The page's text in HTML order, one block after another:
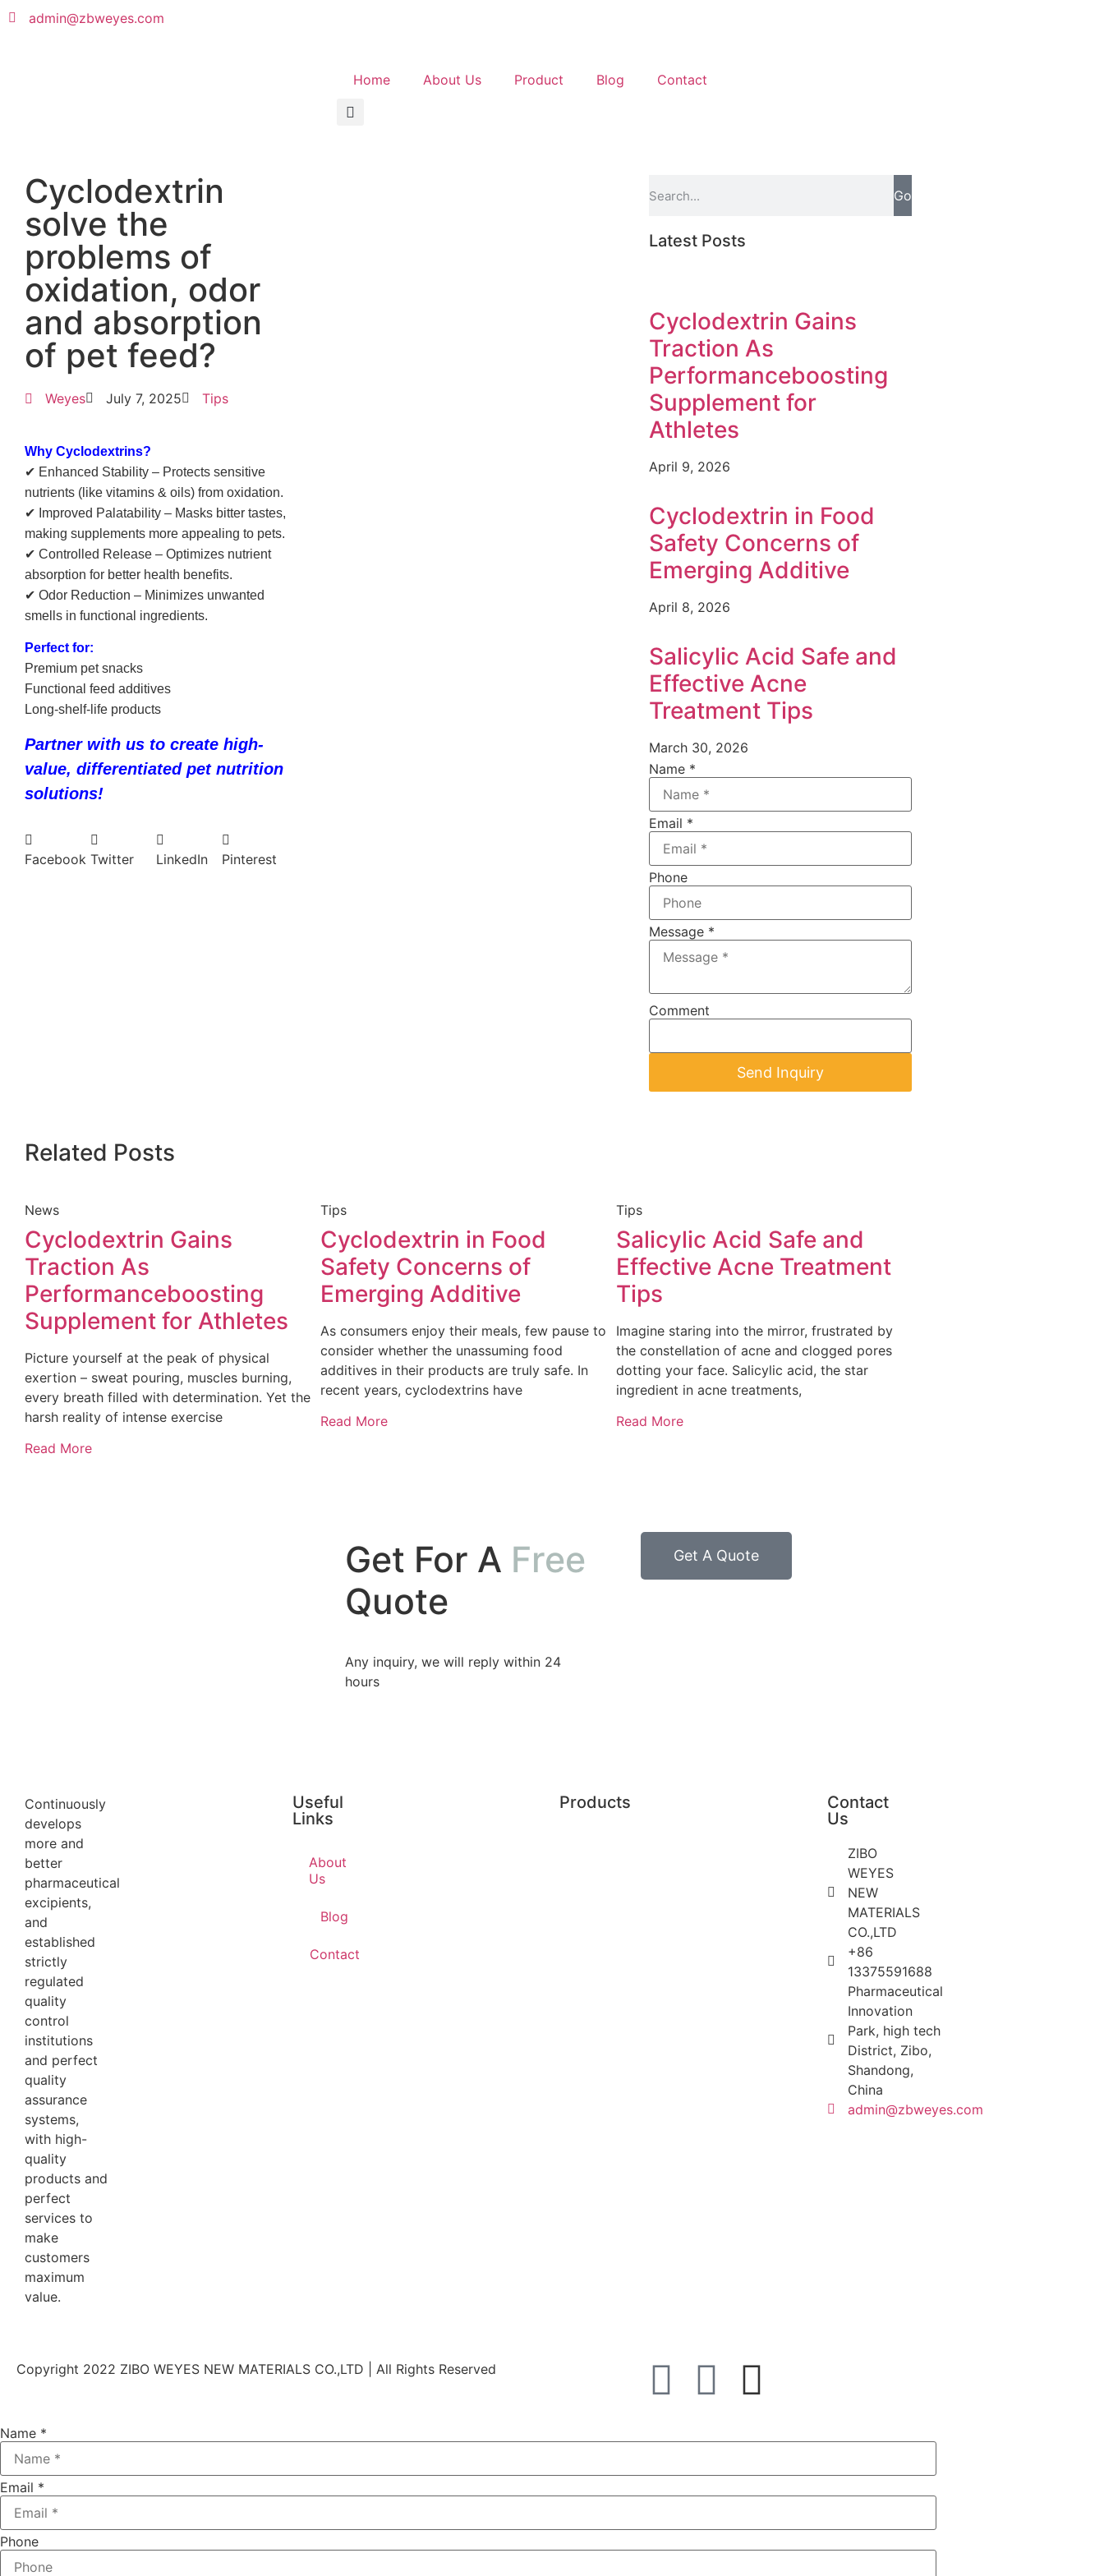
admin@zbweyes.com
Home About Us Product Blog Contact
Cyclodextrin
solve the
problems of
oxidation, odor
and absorption
of pet feed?
Weyes July 7, 2025 Tips
Why Cyclodextrins?
✔ Enhanced Stability – Protects sensitive
nutrients (like vitamins & oils) from oxidation.
✔ Improved Palatability – Masks bitter tastes,
making supplements more appealing to pets.
✔ Controlled Release – Optimizes nutrient
absorption for better health benefits.
✔ Odor Reduction – Minimizes unwanted
smells in functional ingredients.
Perfect for:
Premium pet snacks
Functional feed additives
Long-shelf-life products
Partner with us to create high-
value, differentiated pet nutrition
solutions!
Facebook Twitter LinkedIn Pinterest
Go
Latest Posts
Cyclodextrin Gains
Traction As
Performanceboosting
Supplement for
Athletes
April 9, 2026
Cyclodextrin in Food
Safety Concerns of
Emerging Additive
April 8, 2026
Salicylic Acid Safe and
Effective Acne
Treatment Tips
March 30, 2026
Name *
Email *
Phone
Message *
Address
IP
Comment
Send Inquiry
Related Posts
News
Cyclodextrin Gains
Traction As
Performanceboosting
Supplement for Athletes
Picture yourself at the peak of physical
exertion – sweat pouring, muscles burning,
every breath filled with determination. Yet the
harsh reality of intense exercise
Read More
Tips
Cyclodextrin in Food
Safety Concerns of
Emerging Additive
As consumers enjoy their meals, few pause to
consider whether the unassuming food
additives in their products are truly safe. In
recent years, cyclodextrins have
Read More
Tips
Salicylic Acid Safe and
Effective Acne Treatment
Tips
Imagine staring into the mirror, frustrated by
the constellation of acne and clogged pores
dotting your face. Salicylic acid, the star
ingredient in acne treatments,
Read More
Get For A Free
Quote
Any inquiry, we will reply within 24
hours
Get A Quote
Continuously
develops
more and
better
pharmaceutical
excipients,
and
established
strictly
regulated
quality
control
institutions
and perfect
quality
assurance
systems,
with high-
quality
products and
perfect
services to
make
customers
maximum
value.
Useful
Links
About
Us
Blog
Contact
Products
Contact
Us
ZIBO
WEYES
NEW
MATERIALS
CO.,LTD
+86
13375591688
Pharmaceutical
Innovation
Park, high tech
District, Zibo,
Shandong,
China
admin@zbweyes.com
Copyright 2022 ZIBO WEYES NEW MATERIALS CO.,LTD | All Rights Reserved
Name *
Email *
Phone